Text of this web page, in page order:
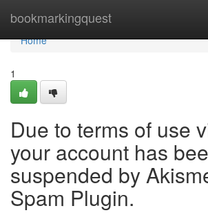
bookmarkingquest
Home
Home
1
Due to terms of use
your account has
suspended by
Spam Plugin.